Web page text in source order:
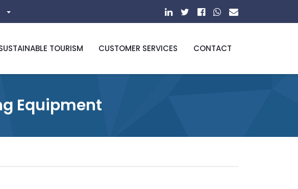
TOURISM CUSTOMER SERVICES CONTACT
Equipment